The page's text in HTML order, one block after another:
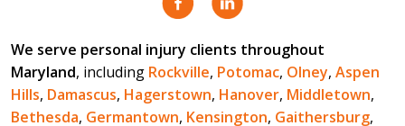
We serve personal injury clients throughout
Maryland, including Rockville, Potomac, Olney, Aspen
Hills, Damascus, Hagerstown, Hanover, Middletown,
Bethesda, Germantown, Kensington, Gaithersburg,